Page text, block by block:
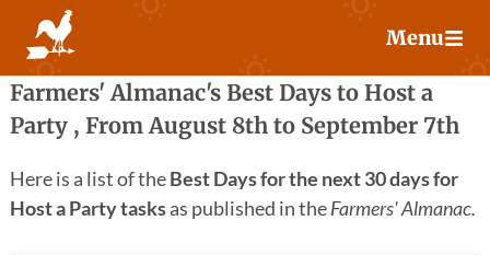
content
Menu
Farmers' Almanac's Best Days to Host a
Party , FromAugust 8thto September 7th
Here is a list of theBest Days for the next 30 days for
Host a Party tasksas published in theFarmers' Almanac.